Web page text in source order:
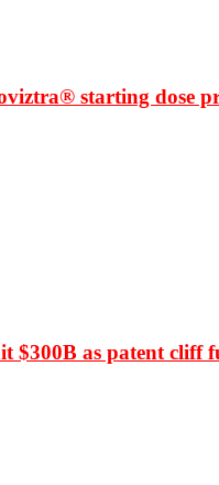
starting dose
$300B as patent